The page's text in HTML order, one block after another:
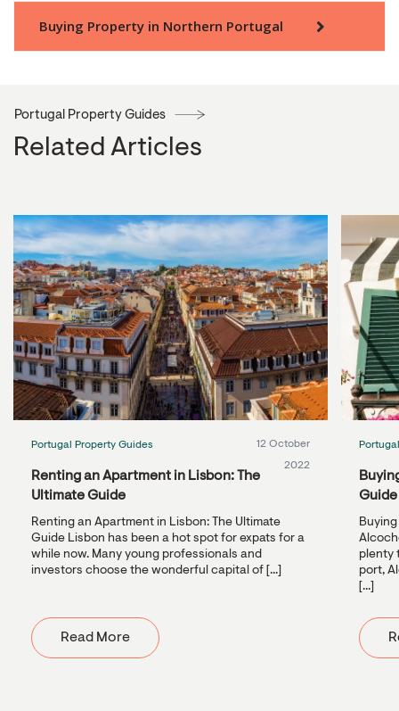
Buying Property in Northern Portugal
Related Articles
Portugal Property Guides
Portugal Property Guides
12 October
2022
Renting an Apartment in Lisbon: The
Ultimate Guide
Renting an Apartment in Lisbon: The Ultimate
Guide Lisbon has been a hot spot for expats for a
while now. Many young professionals and
investors choose the wonderful capital of [...]
Read More
Guide
plenty
port,
[...]